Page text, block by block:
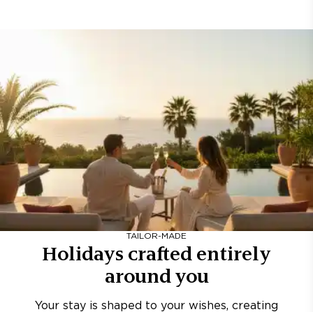
TAILOR-MADE
Holidays crafted entirely
around you
Your stay is shaped to your wishes, creating